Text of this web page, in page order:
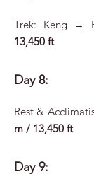
Trek: Keng →
13,450 ft
Day 8:
Rest &
m / 13,450 ft
Day 9: